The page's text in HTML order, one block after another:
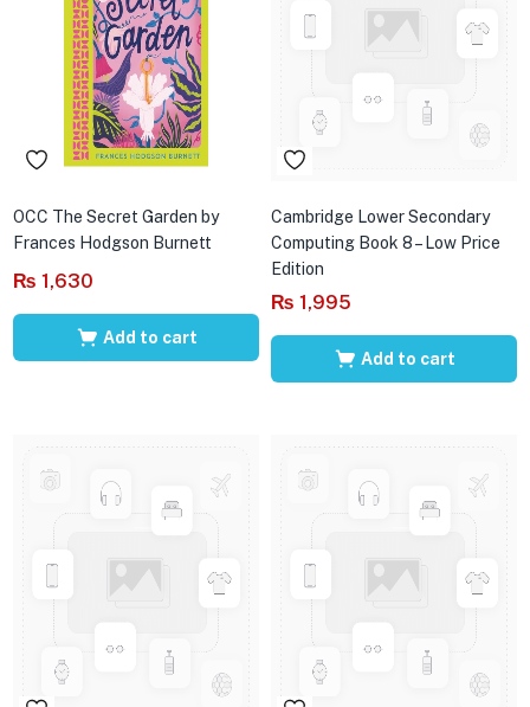
OCC The Secret Garden by
Frances Hodgson Burnett
₨ 1,630
Add to cart
Cambridge Lower Secondary
Computing Book 8 – Low Price
Edition
₨ 1,995
Add to cart